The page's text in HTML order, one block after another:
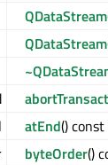
QDataStream
QDataStream
atEnd() const
byteOrder()